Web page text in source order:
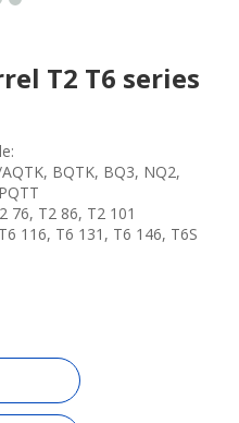
T2 T6 series
BQTK, BQ3, NQ2,
76, T2 86, T2 101
116, T6 131, T6 146, T6S